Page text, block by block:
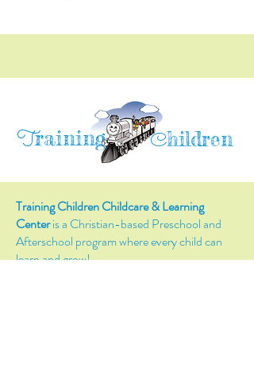
Training Children
Training Children Childcare & Learning
Centeris a Christian-based Preschool and
Afterschool program where every child can
learn and grow!